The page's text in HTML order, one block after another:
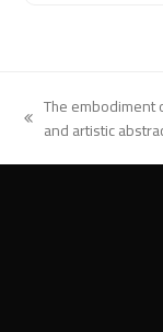
previous
The
and artistic